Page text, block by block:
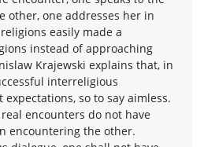
other, one addresses her in
easily made a
instead of approaching
Krajewski explains that, in
interreligious
so to say aimless.
encounters do not have
encountering the other.